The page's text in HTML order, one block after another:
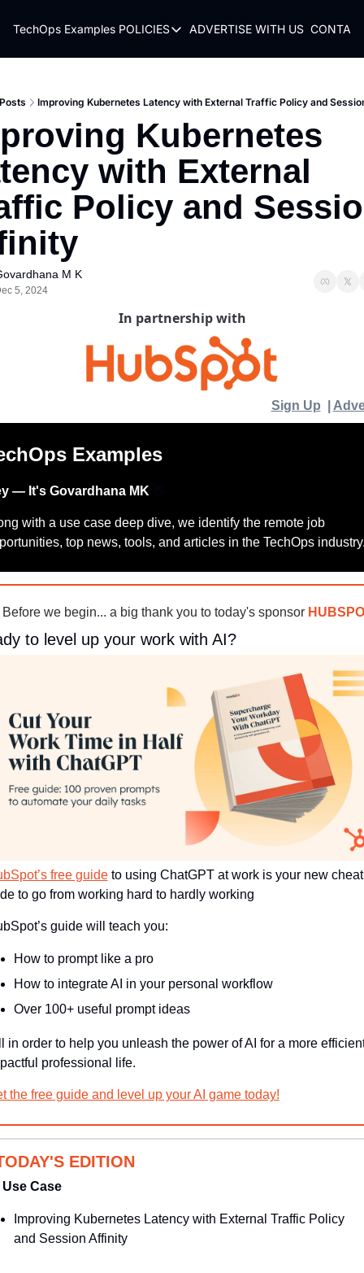
TechOps Examples POLICIES
POLICIES
PRIVACY POLICY
REFUND POLICY
ADVERTISE WITH US
Improving Kubernetes Latency with External Traffic Policy and
Kubernetes
with External
Policy and
M K
5, 2024
In partnership with
Sign Up
Examples
— It's Govardhana MK
with a use case deep dive, we identify the remote job
top news, tools, and articles in the TechOps
we begin... a big thank you to today's sponsor
to level up your work with AI?
free guide to using ChatGPT at work is your new cheat
to go from working hard to hardly working
guide will teach you:
How to prompt like a pro
How to integrate AI in your personal workflow
Over 100+ useful prompt ideas
professional life.
the free guide and level up your AI game today!
EDITION
Use Case
Improving Kubernetes Latency with External Traffic Policy
and Session Affinity